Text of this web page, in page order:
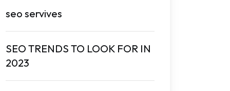
seo servives
SEO TRENDS TO LOOK FOR IN
2023